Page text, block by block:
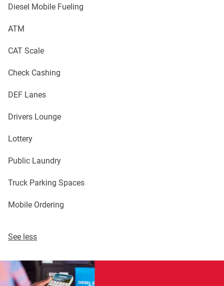
Diesel Mobile Fueling
ATM
CAT Scale
Check Cashing
DEF Lanes
Drivers Lounge
Lottery
Public Laundry
Truck Parking Spaces
Mobile Ordering
See less